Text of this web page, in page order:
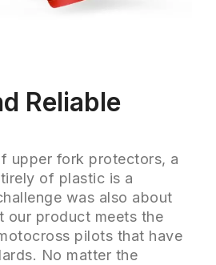
Reliable
upper fork protectors, a
of plastic is a
was also about
our product meets the
pilots that have
No matter the